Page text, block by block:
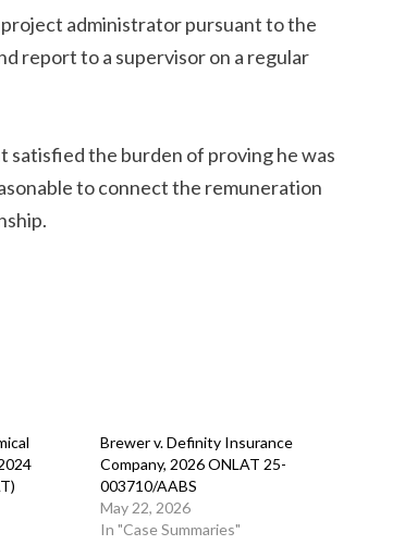
administrator pursuant to the
report to a supervisor on a regular
satisfied the burden of proving he was
to connect the remuneration
Brewer v. Definity Insurance
Company, 2026 ONLAT 25-
003710/AABS
May 22, 2026
In "Case Summaries"